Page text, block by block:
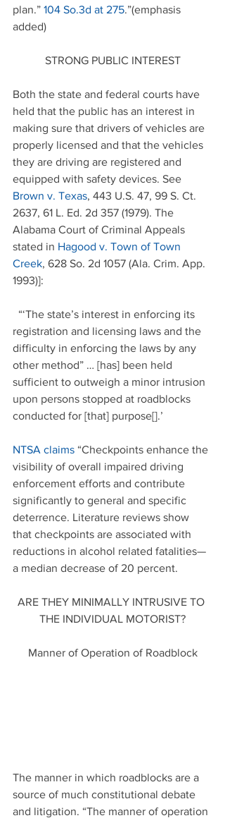
plan.” 104 So.3d at 275.”(emphasis
added)
STRONG PUBLIC INTEREST
Both the state and federal courts have
held that the public has an interest in
making sure that drivers of vehicles are
properly licensed and that the vehicles
they are driving are registered and
equipped with safety devices. See
Brown v. Texas, 443 U.S. 47, 99 S. Ct.
2637, 61 L. Ed. 2d 357 (1979). The
Alabama Court of Criminal Appeals
stated in Hagood v. Town of Town
Creek, 628 So. 2d 1057 (Ala. Crim. App.
1993)]:
registration and licensing laws and the
difficulty in enforcing the laws by any
other method” … [has] been held
sufficient to outweigh a minor intrusion
upon persons stopped at roadblocks
conducted for [that] purpose[].’
NTSA claims “Checkpoints enhance the
visibility of overall impaired driving
enforcement efforts and contribute
significantly to general and specific
deterrence. Literature reviews show
that checkpoints are associated with
reductions in alcohol related fatalities—
a median decrease of 20 percent.
ARE THEY MINIMALLY INTRUSIVE TO
THE INDIVIDUAL MOTORIST?
Manner of Operation of Roadblock
The manner in which roadblocks are a
source of much constitutional debate
and litigation. “The manner of operation